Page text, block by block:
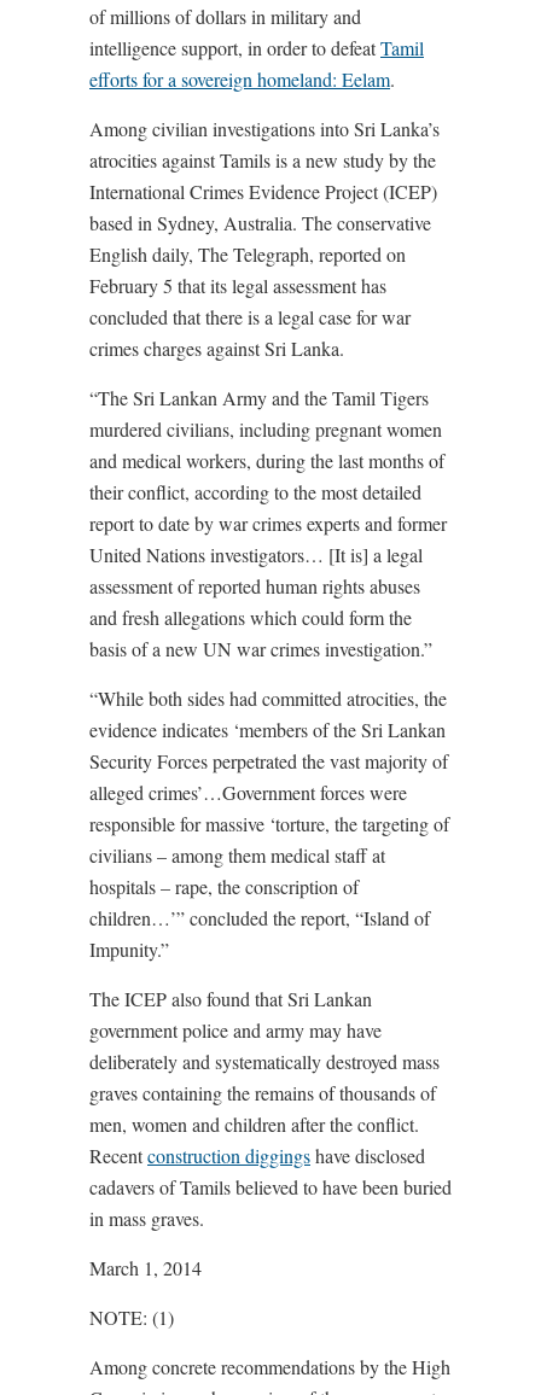
of millions of dollars in military and
intelligence support, in order to defeatTamil
efforts for a sovereign homeland: Eelam.
Among civilian investigations into Sri Lanka’s
atrocities against Tamils is a new study by the
International Crimes Evidence Project (ICEP)
based in Sydney, Australia. The conservative
English daily, The Telegraph, reported on
February 5 that its legal assessment has
concluded that there is a legal case for war
crimes charges against Sri Lanka.
“The Sri Lankan Army and the Tamil Tigers
murdered civilians, including pregnant women
and medical workers, during the last months of
their conflict, according to the most detailed
report to date by war crimes experts and former
United Nations investigators… [It is] a legal
assessment of reported human rights abuses
and fresh allegations which could form the
basis of a new UN war crimes investigation.”
“While both sides had committed atrocities, the
evidence indicates ‘members of the Sri Lankan
Security Forces perpetrated the vast majority of
alleged crimes’…Government forces were
responsible for massive ‘torture, the targeting of
civilians – among them medical staff at
hospitals – rape, the conscription of
children…’” concluded the report, “Island of
Impunity.”
The ICEP also found that Sri Lankan
government police and army may have
deliberately and systematically destroyed mass
graves containing the remains of thousands of
men, women and children after the conflict.
Recentconstruction diggingshave disclosed
cadavers of Tamils believed to have been buried
in mass graves.
March 1, 2014
NOTE: (1)
Among concrete recommendations by the High